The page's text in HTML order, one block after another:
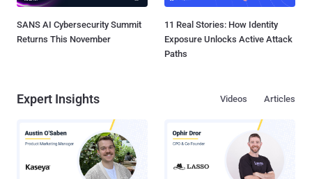
SANS AI Cybersecurity Summit
Returns This November
11 Real Stories: How Identity
Exposure Unlocks Active Attack
Paths
Expert Insights Articles
Videos